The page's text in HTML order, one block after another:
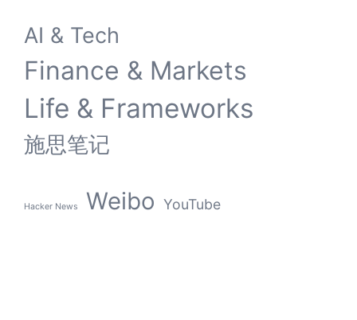
AI & Tech
Finance & Markets
Life & Frameworks
施思笔记
Hacker News Weibo YouTube